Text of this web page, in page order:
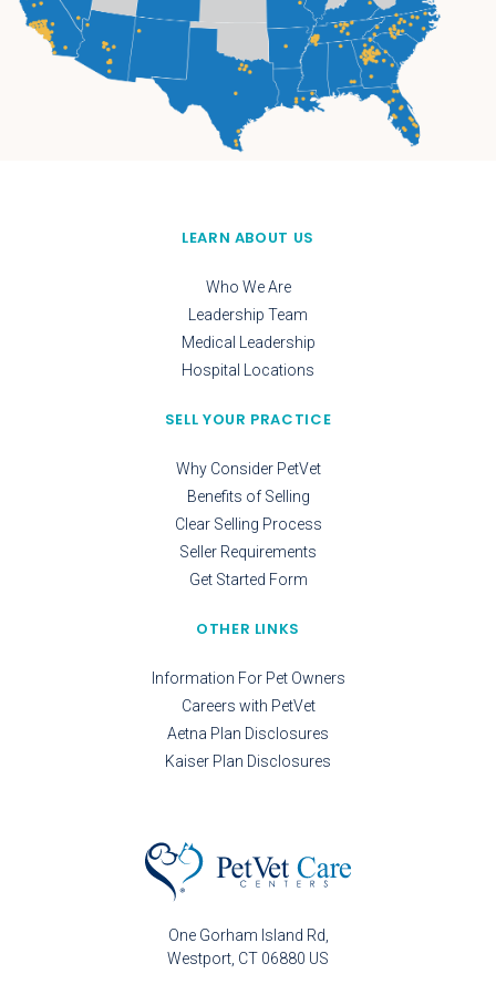
One Gorham Island Rd
Westport CT 06880 US
LEARN ABOUT US
Who We Are
Leadership Team
Medical Leadership
Hospital Locations
SELL YOUR PRACTICE
Why Consider PetVet
Benefits of Selling
Clear Selling Process
Seller Requirements
Get Started Form
OTHER LINKS
Information For Pet Owners
Careers with PetVet
Aetna Plan Disclosures
Kaiser Plan Disclosures